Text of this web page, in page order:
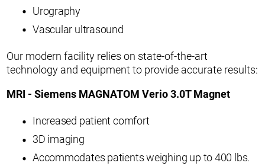
Urography
Vascular ultrasound
Our modern facility relies on state-of-the-art
technology and equipment to provide accurate results:
MRI - Siemens MAGNATOM Verio 3.0T Magnet
Increased patient comfort
3D imaging
Accommodates patients weighing up to 400 lbs.